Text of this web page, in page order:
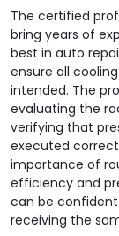
The certified
bring years of
best in auto
ensure all
intended. The
evaluating the
verifying that
executed
importance of
efficiency and
can be
receiving the